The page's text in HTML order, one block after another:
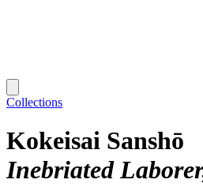
Collections
Kokeisai Sanshō
Inebriated Laborer